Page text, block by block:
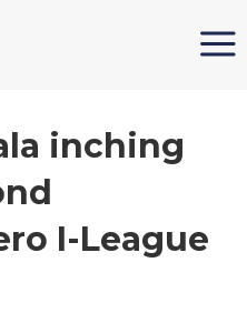
inching
I-League